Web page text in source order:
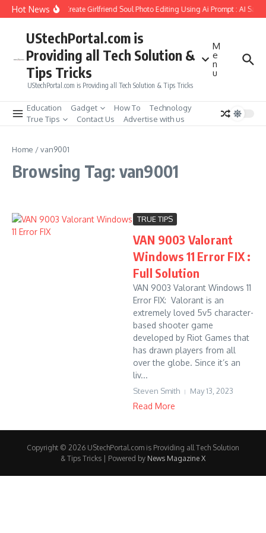
Skip to content
Hot NewsHow to Create Girlfriend Soul Photo Editing Using Ai Prompt : AI Sad
UStechPortal.com is
Providing all Tech Solution &
Tips Tricks
UStechPortal.com is Providing all Tech Solution & Tips Tricks
M
e
n
u
Education Gadget How To
Technology
True Tips
Contact Us Advertise with us
Home /van9001
Browsing Tag: van9001
TRUE TIPS
VAN 9003 Valorant
Windows 11 Error FIX :
Full Solution
VAN 9003 Valorant Windows 11
Error FIX: Valorant is an
extremely loved 5v5 character-
based shooter game
developed by Riot Games that
has drawn players from all
over the globe. Since it’s an
liv...
Steven Smith May 13, 2023
Read More
Copyright © 2026 UStechPortal.com is Providing all Tech Solution
& Tips Tricks | Powered by News Magazine X